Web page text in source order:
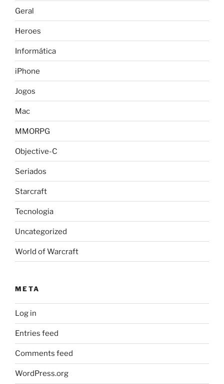
Geral
Heroes
Informática
iPhone
Jogos
Mac
MMORPG
Objective-C
Seriados
Starcraft
Tecnologia
Uncategorized
World of Warcraft
META
Log in
Entries feed
Comments feed
WordPress.org